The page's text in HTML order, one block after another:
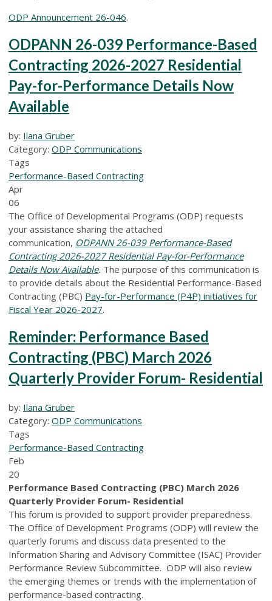
ODP Announcement 26-046.
ODPANN 26-039 Performance-Based
Contracting 2026-2027 Residential
Pay-for-Performance Details Now
Available
by: Ilana Gruber
Category: ODP Communications
Tags
Performance-Based Contracting
Apr
06
The Office of Developmental Programs (ODP) requests
your assistance sharing the attached
communication, ODPANN 26-039 Performance-Based
Contracting 2026-2027 Residential Pay-for-Performance
Details Now Available. The purpose of this communication is
to provide details about the Residential Performance-Based
Contracting (PBC) Pay-for-Performance (P4P) initiatives for
Fiscal Year 2026-2027.
Reminder: Performance Based
Contracting (PBC) March 2026
Quarterly Provider Forum- Residential
by: Ilana Gruber
Category: ODP Communications
Tags
Performance-Based Contracting
Feb
20
Performance Based Contracting (PBC) March 2026
Quarterly Provider Forum- Residential
This forum is provided to support provider preparedness.
The Office of Development Programs (ODP) will review the
quarterly forums and discuss data presented to the
Information Sharing and Advisory Committee (ISAC) Provider
Performance Review Subcommittee. ODP will also review
the emerging themes or trends with the implementation of
performance-based contracting.